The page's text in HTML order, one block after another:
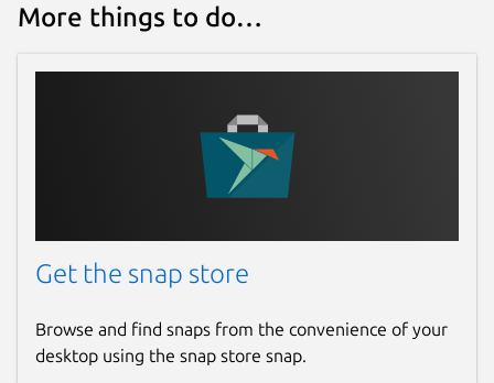
More things to do…
Get the snap store
Browse and find snaps from the convenience of your
desktop using the snap store snap.